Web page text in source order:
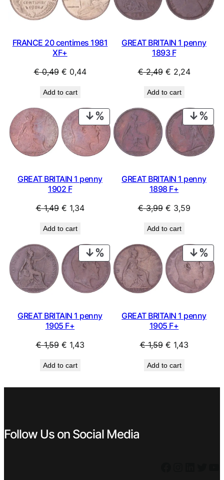
FRANCE 20 centimes 1981
XF+
€0,49 Original
was:
€ 0,49.
€ 0,44Current
€ 0,44.
Add to cart
GREAT BRITAIN 1 penny
1893 F
€2,49 Original
was:
€ 2,49.
€ 2,24Current
€ 2,24.
Add to cart
PRODUCT
ON
SALE
GREAT BRITAIN 1 penny
1902 F
€1,49 Original
was:
€ 1,49.
€ 1,34Current
€ 1,34.
Add to cart
ON
GREAT BRITAIN 1 penny
1898 F+
€3,99 Original
was:
€ 3,99.
€ 3,59Current
€ 3,59.
Add to cart
PRODUCT
ON
SALE
GREAT BRITAIN 1 penny
1905 F+
€1,59 Original
was:
€ 1,43Current
Add to cart
ON
GREAT BRITAIN 1 penny
1905 F+
€1,59 Original
was:
€ 1,43Current
Add to cart
Follow Us on Social Media